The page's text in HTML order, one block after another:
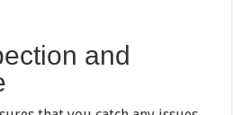
and